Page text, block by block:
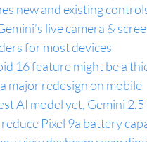
new and existing
live camera &
for most devices
16 feature might be a
major redesign on mobile
AI model yet, Gemini
Pixel 9a battery